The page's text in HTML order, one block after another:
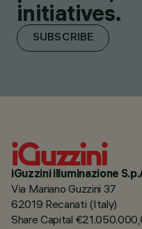
initiatives.
SUBSCRIBE
iGuzzini illuminazione
Via Mariano Guzzini 37
62019 Recanati (Italy)
Share Capital